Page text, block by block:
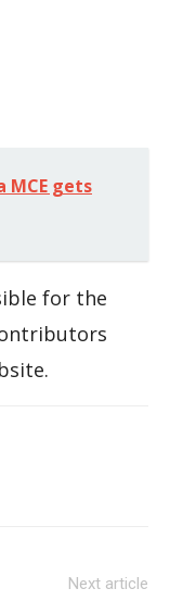
MCE gets
for the
Next article